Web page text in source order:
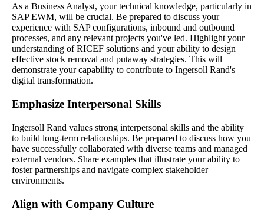
As a Business Analyst, your technical knowledge, particularly in
SAP EWM, will be crucial. Be prepared to discuss your
experience with SAP configurations, inbound and outbound
processes, and any relevant projects you've led. Highlight your
understanding of RICEF solutions and your ability to design
effective stock removal and putaway strategies. This will
demonstrate your capability to contribute to Ingersoll Rand's
digital transformation.
Emphasize Interpersonal Skills
Ingersoll Rand values strong interpersonal skills and the ability
to build long-term relationships. Be prepared to discuss how you
have successfully collaborated with diverse teams and managed
external vendors. Share examples that illustrate your ability to
foster partnerships and navigate complex stakeholder
environments.
Align with Company Culture